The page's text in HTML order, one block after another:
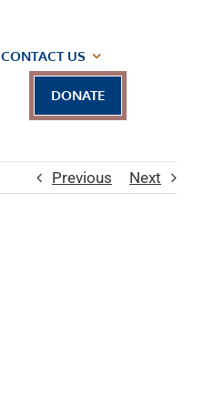
CONTACT US
DONATE
Previous Next